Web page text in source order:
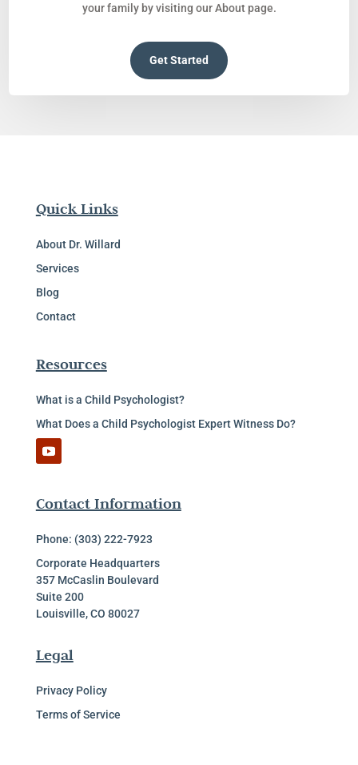
your family by visiting our About page.
Get Started
Quick Links
About Dr. Willard
Services
Blog
Contact
Resources
What is a Child Psychologist?
What Does a Child Psychologist Expert Witness Do?
Contact Information
Phone: (303) 222-7923
Corporate Headquarters
357 McCaslin Boulevard
Suite 200
Louisville, CO 80027
Legal
Privacy Policy
Terms of Service